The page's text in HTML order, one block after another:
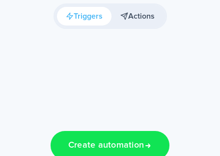
Triggers Actions
Create automation